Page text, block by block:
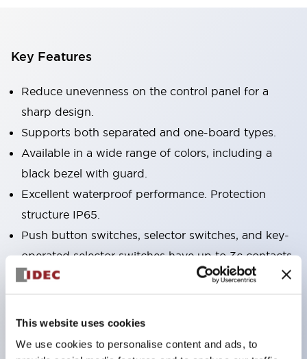
This website uses cookies
We use cookies to personalise content and ads, to
Key Features
Reduce unevenness on the control panel for a
sharp design.
Supports both separated and one-board types.
Available in a wide range of colors, including a
black bezel with guard.
Excellent waterproof performance. Protection
structure IP65.
Push button switches, selector switches, and key-
operated selector switches have up to 3c contacts.
Bezel colors are available in black and metal.
Bright and clear illumination surface with LED
backlighting.